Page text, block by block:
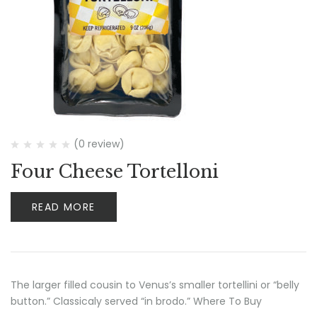
(0 review)
Four Cheese Tortelloni
READ MORE
The larger filled cousin to Venus’s smaller tortellini or “belly
button.” Classicaly served “in brodo.” Where To Buy